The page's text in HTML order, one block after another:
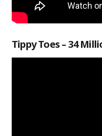
Tippy Toes – 34